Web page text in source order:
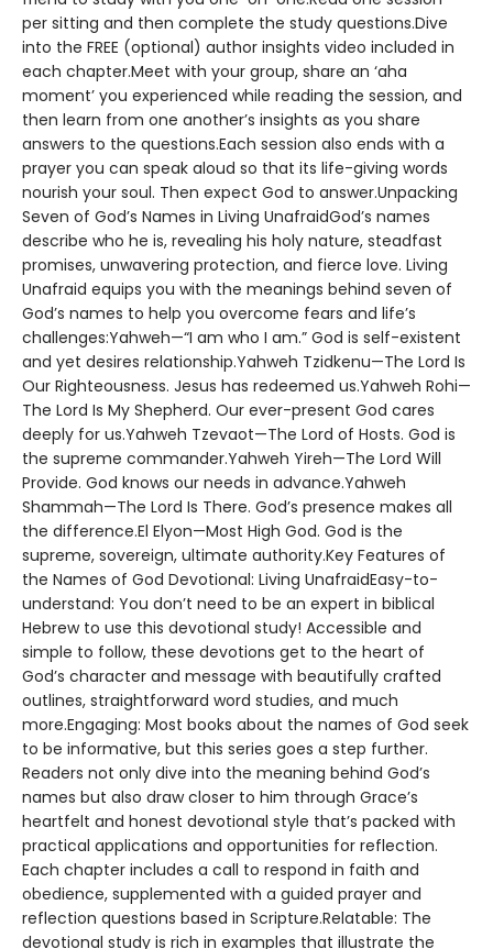
per sitting and then complete the study questions.Dive
into the FREE (optional) author insights video included in
each chapter.Meet with your group, share an ‘aha
moment’ you experienced while reading the session, and
then learn from one another’s insights as you share
answers to the questions.Each session also ends with a
prayer you can speak aloud so that its life-giving words
nourish your soul. Then expect God to answer.Unpacking
Seven of God’s Names in Living UnafraidGod’s names
describe who he is, revealing his holy nature, steadfast
promises, unwavering protection, and fierce love. Living
Unafraid equips you with the meanings behind seven of
God’s names to help you overcome fears and life’s
challenges:Yahweh—“I am who I am.” God is self-existent
and yet desires relationship.Yahweh Tzidkenu—The Lord Is
Our Righteousness. Jesus has redeemed us.Yahweh Rohi—
The Lord Is My Shepherd. Our ever-present God cares
deeply for us.Yahweh Tzevaot—The Lord of Hosts. God is
the supreme commander.Yahweh Yireh—The Lord Will
Provide. God knows our needs in advance.Yahweh
Shammah—The Lord Is There. God’s presence makes all
the difference.El Elyon—Most High God. God is the
supreme, sovereign, ultimate authority.Key Features of
the Names of God Devotional: Living UnafraidEasy-to-
understand: You don’t need to be an expert in biblical
Hebrew to use this devotional study! Accessible and
simple to follow, these devotions get to the heart of
God’s character and message with beautifully crafted
outlines, straightforward word studies, and much
more.Engaging: Most books about the names of God seek
to be informative, but this series goes a step further.
Readers not only dive into the meaning behind God’s
names but also draw closer to him through Grace’s
heartfelt and honest devotional style that’s packed with
practical applications and opportunities for reflection.
Each chapter includes a call to respond in faith and
obedience, supplemented with a guided prayer and
reflection questions based in Scripture.Relatable: The
devotional study is rich in examples that illustrate the